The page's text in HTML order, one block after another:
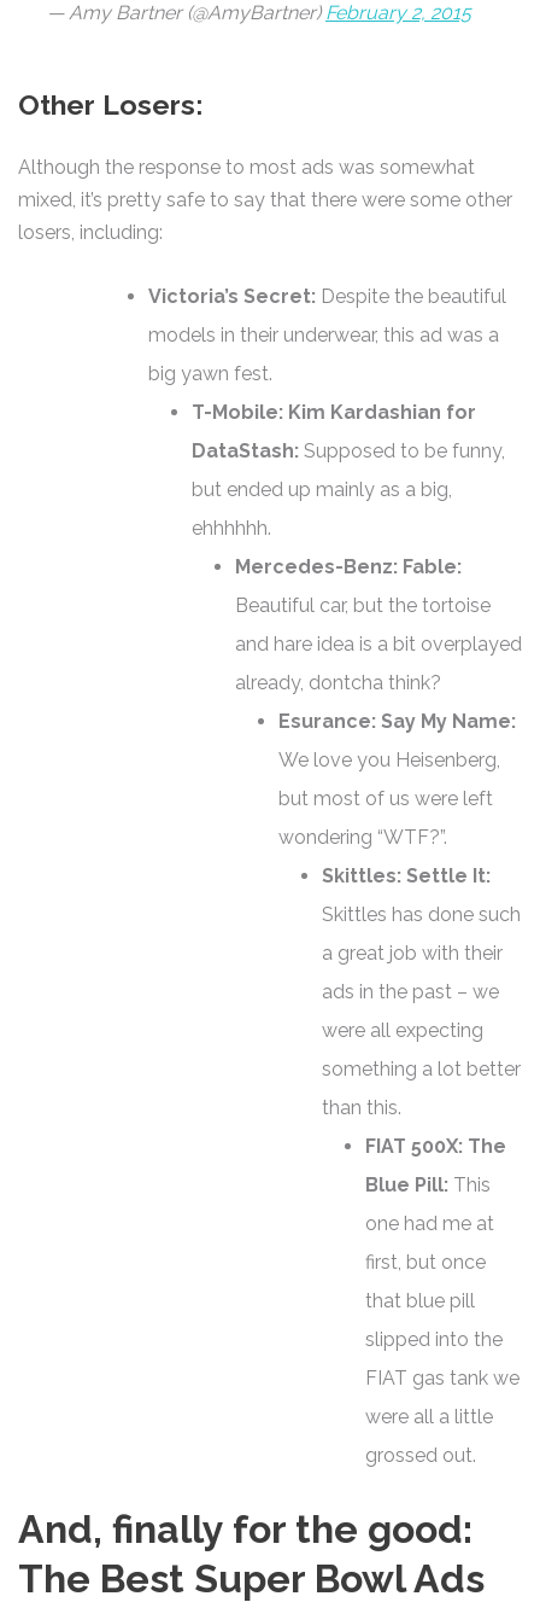
— Amy Bartner (@AmyBartner) February 2, 2015
Other Losers:
Although the response to most ads was somewhat
mixed, it’s pretty safe to say that there were some other
losers, including:
Victoria’s Secret: Despite the beautiful
models in their underwear, this ad was a
big yawn fest.
T-Mobile: Kim Kardashian for
DataStash: Supposed to be funny,
but ended up mainly as a big,
ehhhhhh.
Mercedes-Benz: Fable:
Beautiful car, but the tortoise
and hare idea is a bit overplayed
already, dontcha think?
Esurance: Say My Name:
We love you Heisenberg,
but most of us were left
wondering “WTF?”.
Skittles: Settle It:
Skittles has done such
a great job with their
ads in the past – we
were all expecting
something a lot better
than this.
FIAT 500X: The
Blue Pill: This
one had me at
first, but once
that blue pill
slipped into the
FIAT gas tank we
were all a little
grossed out.
And, finally for the good:
The Best Super Bowl Ads